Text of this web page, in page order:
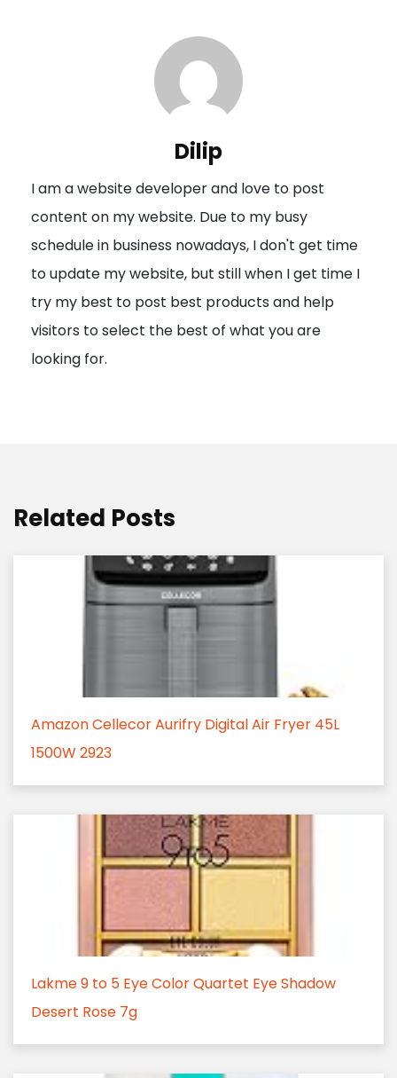
a
t
i
o
n
Dilip
I am a website developer and love to post
content on my website. Due to my busy
schedule in business nowadays, I don't get time
to update my website, but still when I get time I
try my best to post best products and help
visitors to select the best of what you are
looking for.
Related Posts
Amazon Cellecor Aurifry Digital Air Fryer 45L
1500W 2923
Lakme 9 to 5 Eye Color Quartet Eye Shadow
Desert Rose 7g